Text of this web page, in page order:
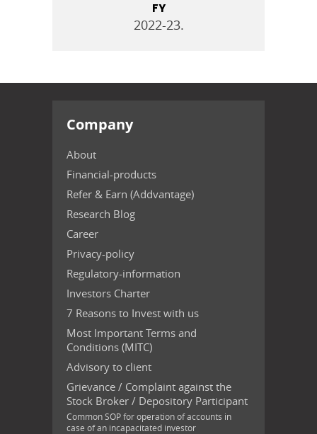
FY
2022-23.
Company
About
Financial-products
Refer & Earn (Addvantage)
Research Blog
Career
Privacy-policy
Regulatory-information
Investors Charter
7 Reasons to Invest with us
Most Important Terms and
Conditions (MITC)
Advisory to client
Grievance / Complaint against the
Stock Broker / Depository Participant
Common SOP for operation of accounts in
case of an incapacitated investor